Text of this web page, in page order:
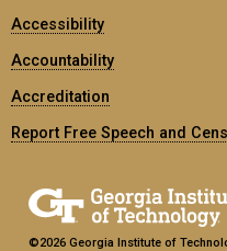
Accessibility
Accountability
Accreditation
Report Free Speech and
©2026 Georgia Institute of